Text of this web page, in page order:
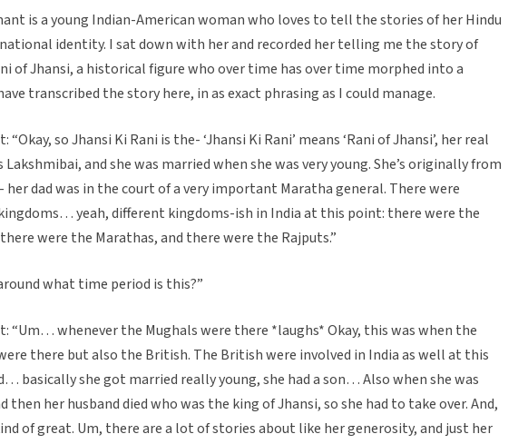
is a young Indian-American woman who loves to tell the stories of her Hindu
identity. I sat down with her and recorded her telling me the story of
of Jhansi, a historical figure who over time has over time morphed into a
transcribed the story here, in as exact phrasing as I could manage.
so Jhansi Ki Rani is the- ‘Jhansi Ki Rani’ means ‘Rani of Jhansi’, her real
Lakshmibai, and she was married when she was very young. She’s originally from
her dad was in the court of a very important Maratha general. There were
yeah, different kingdoms-ish in India at this point: there were the
were the Marathas, and there were the Rajputs.”
what time period is this?”
“Um… whenever the Mughals were there *laughs* Okay, this was when the
there but also the British. The British were involved in India as well at this
basically she got married really young, she had a son… Also when she was
then her husband died who was the king of Jhansi, so she had to take over. And,
of great. Um, there are a lot of stories about like her generosity, and just her